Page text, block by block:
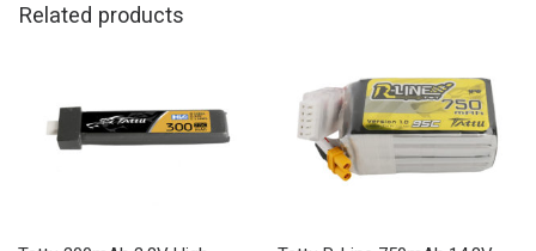
Related products